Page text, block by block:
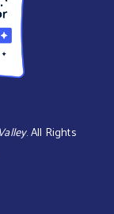
. All Rights